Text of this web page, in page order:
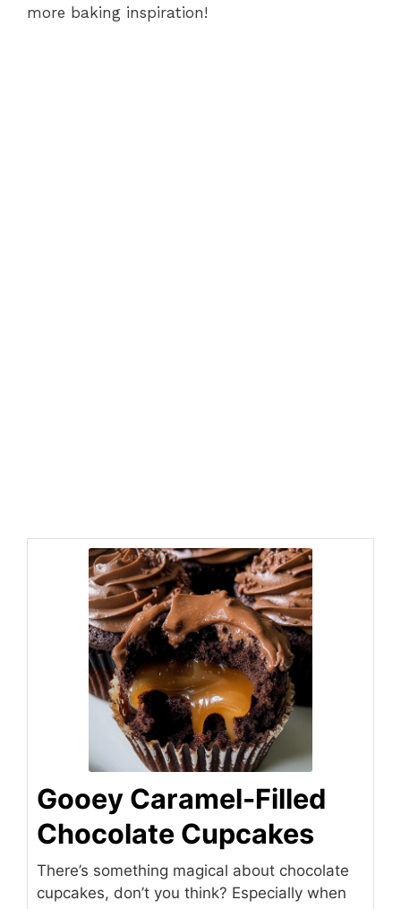
more baking inspiration!
Gooey Caramel-Filled
Chocolate Cupcakes
There’s something magical about chocolate
cupcakes, don’t you think? Especially when